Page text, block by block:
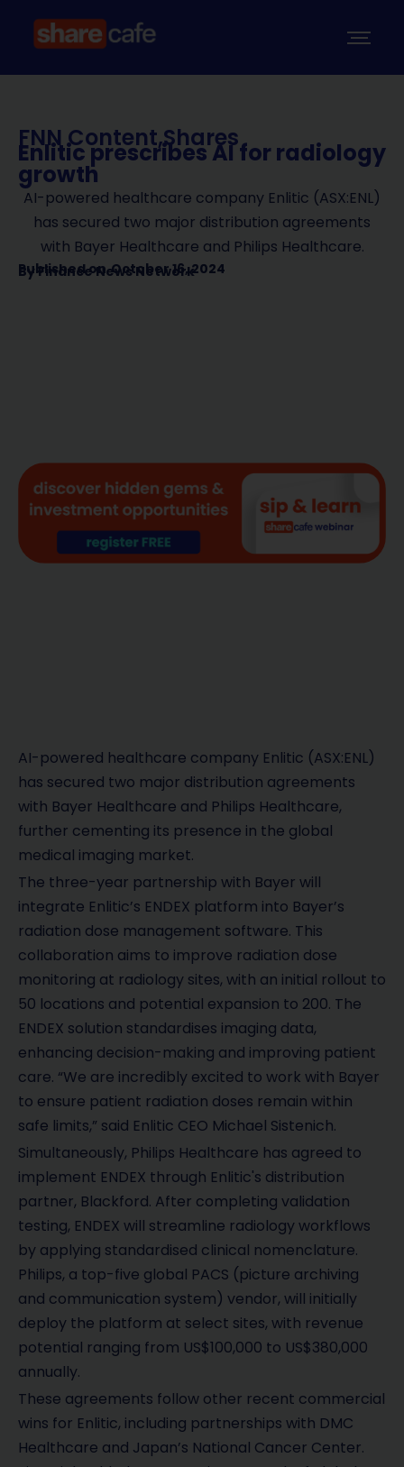
FNN Content,Shares
Enlitic prescribes AI for radiology
growth
AI-powered healthcare company Enlitic (ASX:ENL)
has secured two major distribution agreements
with Bayer Healthcare and Philips Healthcare.
Published on October 16, 2024
ByFinance News Network
AI-powered healthcare company Enlitic (ASX:ENL)
has secured two major distribution agreements
with Bayer Healthcare and Philips Healthcare,
further cementing its presence in the global
medical imaging market.
The three-year partnership with Bayer will
integrate Enlitic’s ENDEX platform into Bayer’s
radiation dose management software. This
collaboration aims to improve radiation dose
monitoring at radiology sites, with an initial rollout to
50 locations and potential expansion to 200. The
ENDEX solution standardises imaging data,
enhancing decision-making and improving patient
care. “We are incredibly excited to work with Bayer
to ensure patient radiation doses remain within
safe limits,” said Enlitic CEO Michael Sistenich.
Simultaneously, Philips Healthcare has agreed to
implement ENDEX through Enlitic's distribution
partner, Blackford. After completing validation
testing, ENDEX will streamline radiology workflows
by applying standardised clinical nomenclature.
Philips, a top-five global PACS (picture archiving
and communication system) vendor, will initially
deploy the platform at select sites, with revenue
potential ranging from US$100,000 to US$380,000
annually.
These agreements follow other recent commercial
wins for Enlitic, including partnerships with DMC
Healthcare and Japan’s National Cancer Center.